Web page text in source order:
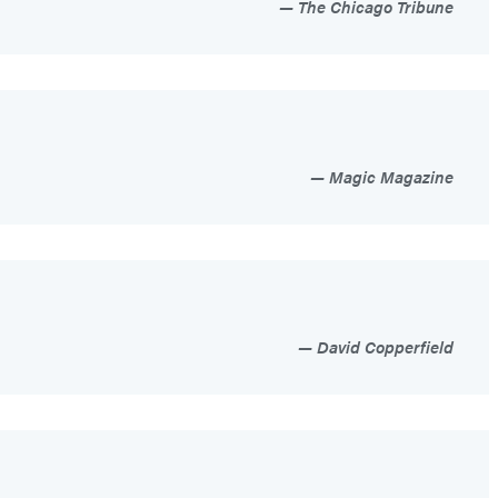
The Chicago Tribune
Magic Magazine
David Copperfield